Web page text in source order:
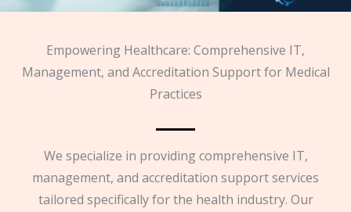
Empowering Healthcare: Comprehensive IT,
Management, and Accreditation Support for Medical
Practices
We specialize in providing comprehensive IT,
management, and accreditation support services
tailored specifically for the health industry. Our